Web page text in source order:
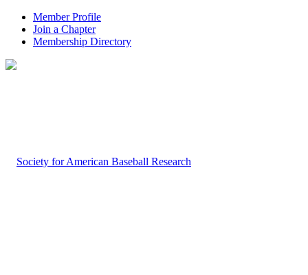
Member Profile
Join a Chapter
Membership Directory